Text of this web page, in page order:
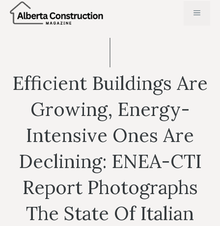
Skip
MENU
Efficient Buildings Are
Growing, Energy-
Intensive Ones Are
Declining: ENEA-CTI
Report Photographs
The State Of Italian